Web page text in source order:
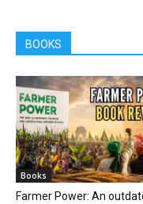
BOOKS
Books
Farmer Power: An